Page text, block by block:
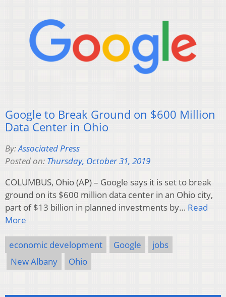
Google to Break Ground on $600 Million
Data Center in Ohio
By:Associated Press
Posted on: Thursday, October 31, 2019
COLUMBUS, Ohio (AP) – Google says it is set to break
ground on its $600 million data center in an Ohio city,
part of $13 billion in planned investments by… Read
More
economic development Google
jobs
New Albany
Ohio